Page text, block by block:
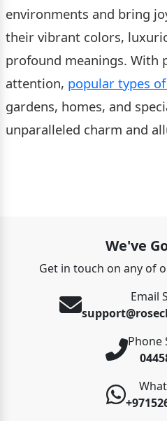
environments and bring
their vibrant colors,
profound meanings. With
attention, popular types
gardens, homes, and
unparalleled charm and
We've
Get in touch on any of
Email
Phone